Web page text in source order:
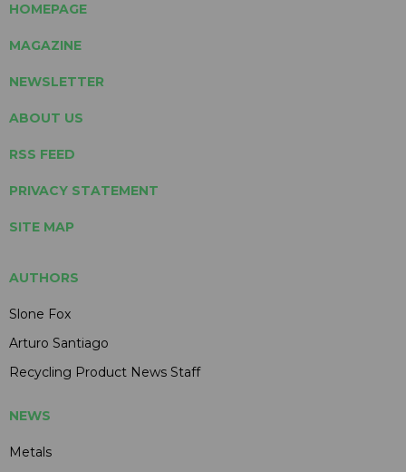
HOMEPAGE
MAGAZINE
NEWSLETTER
ABOUT US
RSS FEED
PRIVACY STATEMENT
SITE MAP
AUTHORS
Slone Fox
Arturo Santiago
Recycling Product News Staff
NEWS
Metals